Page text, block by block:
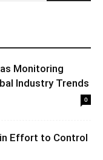
Monitoring
Industry Trends
0
Effort to Control